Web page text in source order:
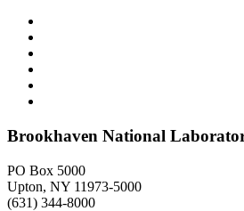
Brookhaven National
PO Box 5000
Upton, NY 11973-5000
(631) 344-8000